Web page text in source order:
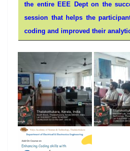
the entire EEE Dept on the
session that helps the
coding and improved their